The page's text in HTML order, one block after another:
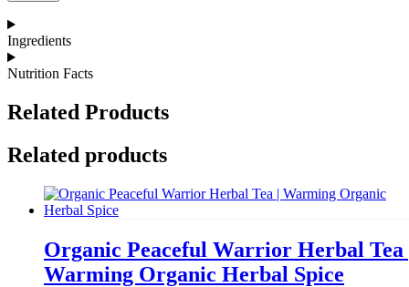
Ingredients
Nutrition Facts
Related Products
Related products
Organic Peaceful Warrior Herbal Tea
Warming Organic Herbal Spice